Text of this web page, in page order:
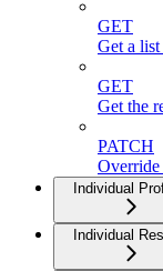
GET
Get a
GET
Get the
PATCH
Individual
Individual